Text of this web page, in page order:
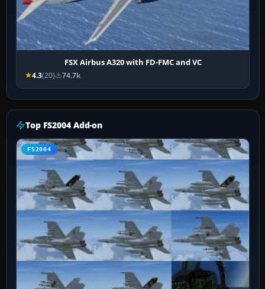
FSX Airbus A320 with FD-FMC and VC
4.3(20) 74.7k
Top FS2004 Add-on
FS2004